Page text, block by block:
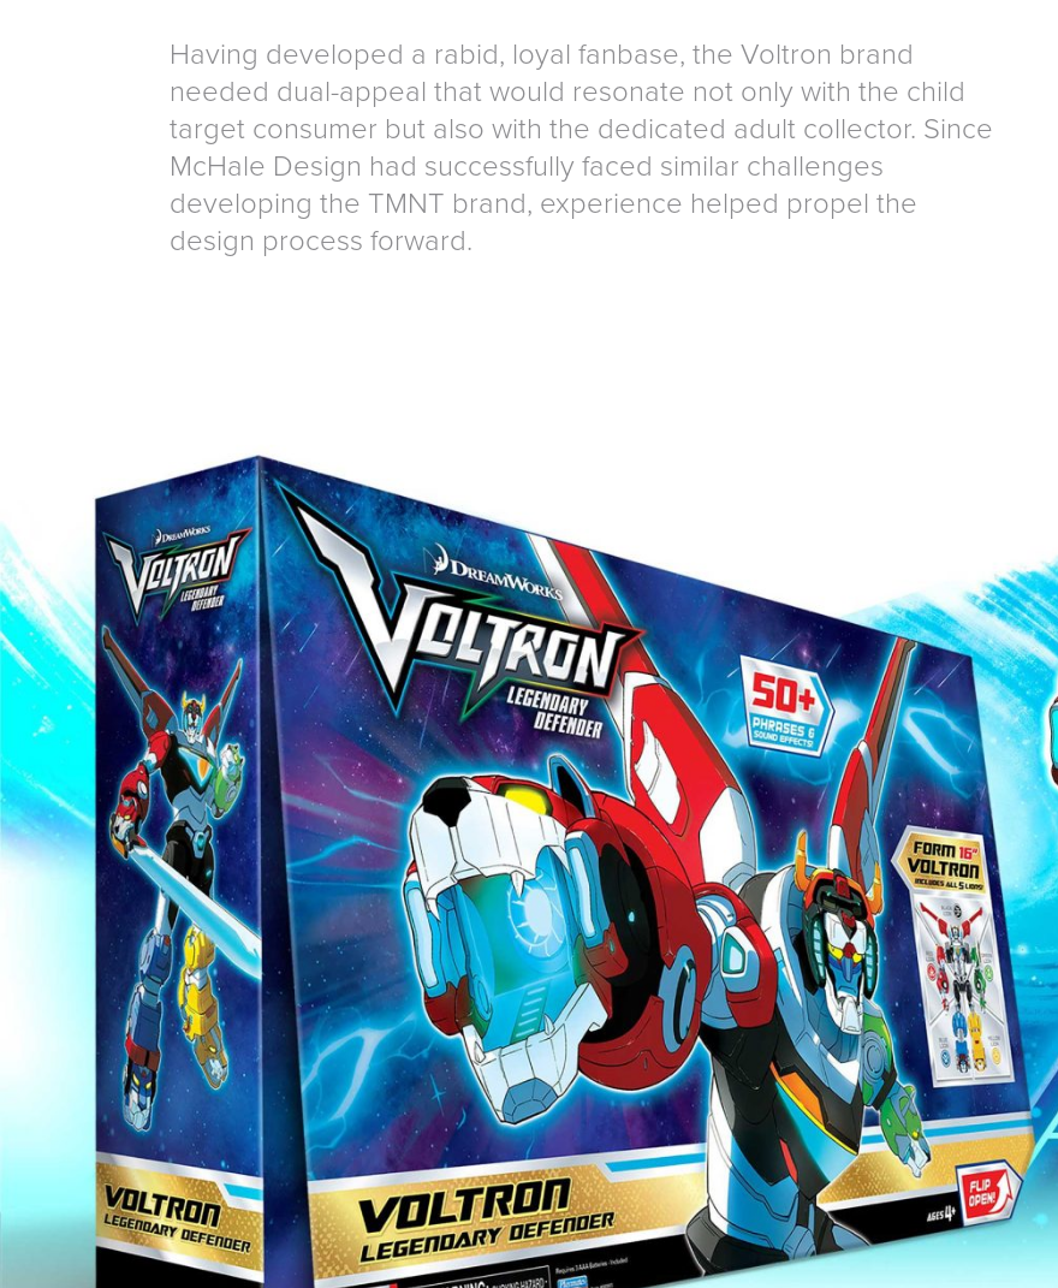
Having developed a rabid, loyal fanbase, the Voltron brand
needed dual-appeal that would resonate not only with the child
target consumer but also with the dedicated adult collector. Since
McHale Design had successfully faced similar challenges
developing the TMNT brand, experience helped propel the
design process forward.